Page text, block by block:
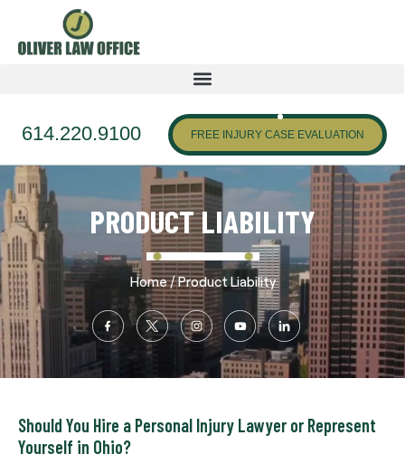
614.220.9100 FREE INJURY CASE EVALUATION
PRODUCT LIABILITY
Home/Product Liability
Should You Hire a Personal Injury Lawyer or Represent
Yourself in Ohio?